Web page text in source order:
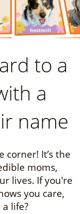
to a
a
name
corner! It’s the
moms,
lives. If you're
you care,
life?